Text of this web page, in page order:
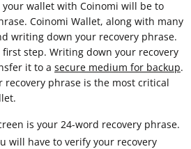
wallet with Coinomi will be to
Coinomi Wallet, along with many
writing down your recovery phrase.
step. Writing down your recovery
it to a secure medium for backup.
recovery phrase is the most critical
is your 24-word recovery phrase.
will have to verify your recovery